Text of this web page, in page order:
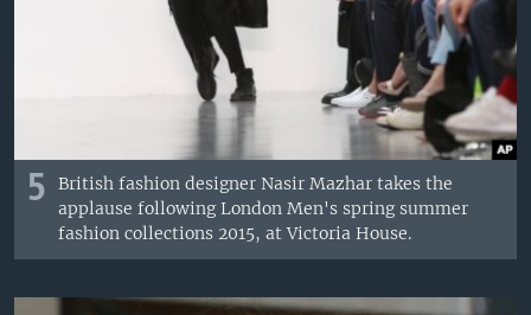
5
British fashion designer Nasir Mazhar takes the
applause following London Men's spring summer
fashion collections 2015, at Victoria House.